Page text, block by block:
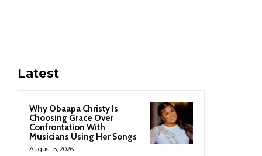
Latest
Why Obaapa Christy Is
Choosing Grace Over
Confrontation With
Musicians Using Her Songs
August 5, 2026